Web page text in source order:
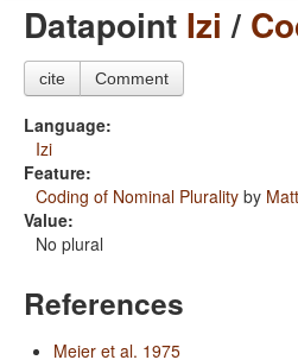
Datapoint Izi /
cite Comment
Language:
Izi
Feature:
Coding of Nominal Plurality by
Value:
No plural
References
Meier et al. 1975